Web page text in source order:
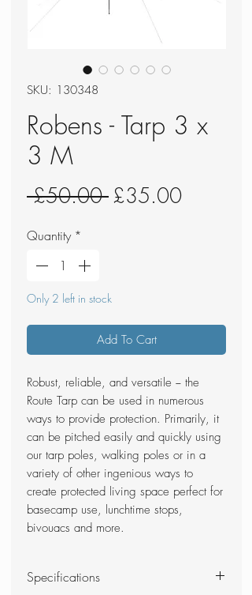
SKU: 130348
Robens - Tarp 3 x
3 M
£50.00 Regular
£35.00Sale
Quantity *
Only 2 left in stock
Add To Cart
Robust, reliable, and versatile − the
Route Tarp can be used in numerous
ways to provide protection. Primarily, it
can be pitched easily and quickly using
our tarp poles, walking poles or in a
variety of other ingenious ways to
create protected living space perfect for
basecamp use, lunchtime stops,
bivouacs and more.
Specifications